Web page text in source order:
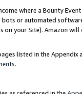
where a Bounty
or automated
your Site). Amazon
listed in the
.